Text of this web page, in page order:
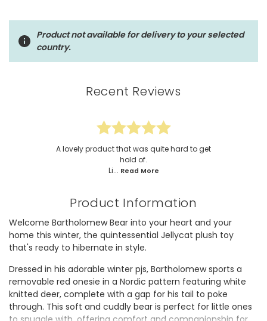
Product not available for delivery to your selected
country.
Recent Reviews
A lovely product that was quite hard to get
hold of.
Li... Read More
Product Information
Welcome Bartholomew Bear into your heart and your
home this winter, the quintessential Jellycat plush toy
that's ready to hibernate in style.
Dressed in his adorable winter pjs, Bartholomew sports a
removable red onesie in a Nordic pattern featuring white
knitted deer, complete with a gap for his tail to poke
through. This soft and cuddly bear is perfect for little ones